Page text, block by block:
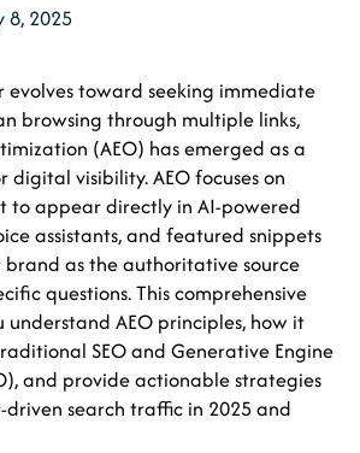
8, 2025
evolves toward seeking immediate
browsing through multiple links,
(AEO) has emerged as a
visibility. AEO focuses on
to appear directly in AI-powered
assistants, and featured snippets
as the authoritative source
questions. This comprehensive
AEO principles, how it
SEO and Generative Engine
and provide actionable strategies
search traffic in 2025 and